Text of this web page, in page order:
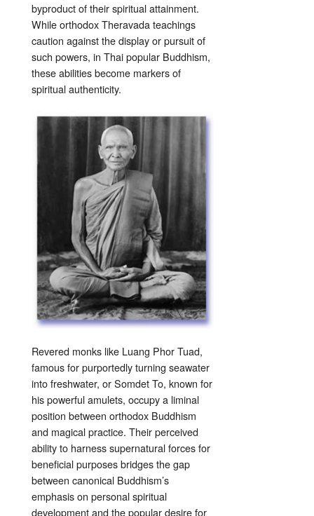
byproduct of their spiritual attainment.
While orthodox Theravada teachings
caution against the display or pursuit of
such powers, in Thai popular Buddhism,
these abilities become markers of
spiritual authenticity.
Revered monks like Luang Phor Tuad,
famous for purportedly turning seawater
into freshwater, or Somdet To, known for
his powerful amulets, occupy a liminal
position between orthodox Buddhism
and magical practice. Their perceived
ability to harness supernatural forces for
beneficial purposes bridges the gap
between canonical Buddhism’s
emphasis on personal spiritual
development and the popular desire for